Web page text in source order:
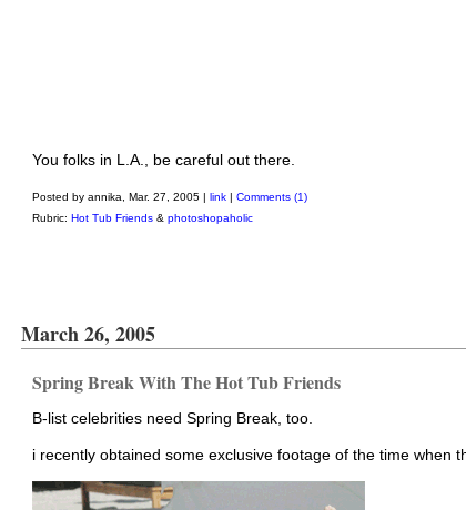
You folks in L.A., be careful out there.
Posted by annika, Mar. 27, 2005 | link
Comments (1)
Rubric: Hot Tub Friends & photoshopaholic
March 26, 2005
Spring Break With The Hot Tub Friends
B-list celebrities need Spring Break, too.
i recently obtained some exclusive footage of the time when